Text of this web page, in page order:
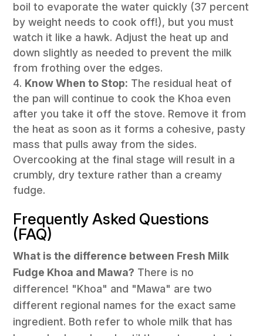
boil to evaporate the water quickly (37 percent
by weight needs to cook off!), but you must
watch it like a hawk. Adjust the heat up and
down slightly as needed to prevent the milk
from frothing over the edges.
Know When to Stop: The residual heat of
the pan will continue to cook the Khoa even
after you take it off the stove. Remove it from
the heat as soon as it forms a cohesive, pasty
mass that pulls away from the sides.
Overcooking at the final stage will result in a
crumbly, dry texture rather than a creamy
fudge.
Frequently Asked Questions
(FAQ)
What is the difference between Fresh Milk
Fudge Khoa and Mawa? There is no
difference! "Khoa" and "Mawa" are two
different regional names for the exact same
ingredient. Both refer to whole milk that has